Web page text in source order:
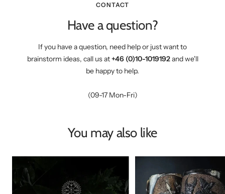
CONTACT
Have a question?
If you have a question, need help or just want to
brainstorm ideas, call us at+46 (0)10-1019192and we'll
be happy to help.
(09-17 Mon-Fri)
You may also like